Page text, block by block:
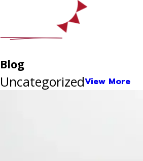
Blog
UncategorizedView More